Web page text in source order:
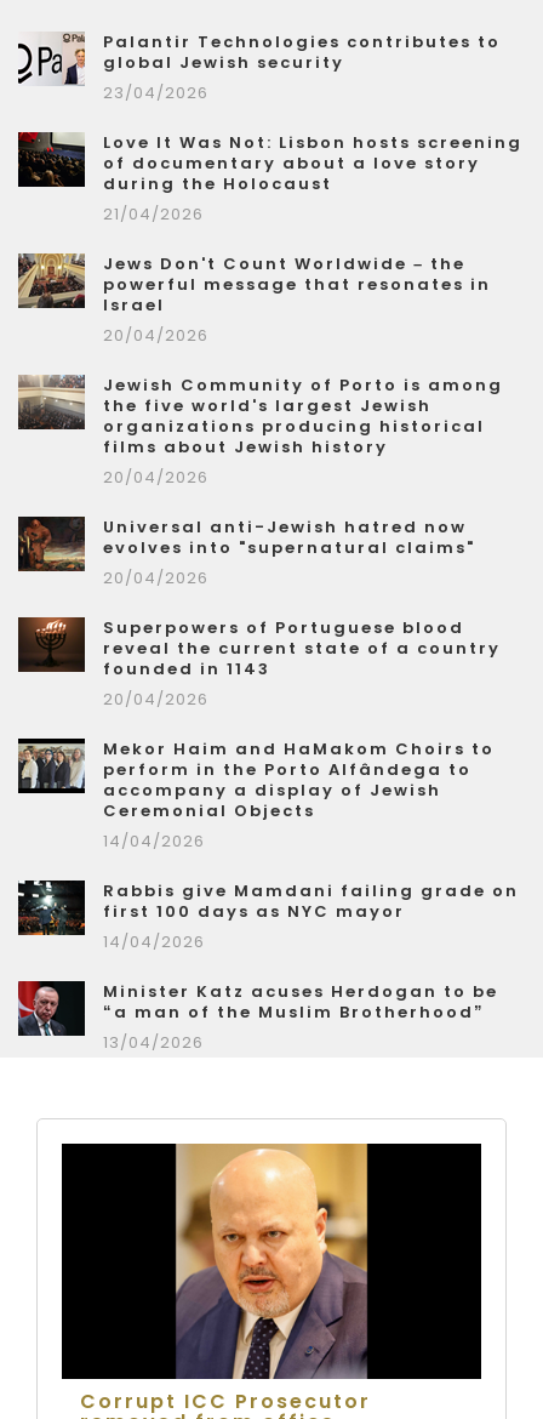
Palantir Technologies contributes to
global Jewish security
23/04/2026
Love It Was Not: Lisbon hosts screening
of documentary about a love story
during the Holocaust
21/04/2026
Jews Don't Count Worldwide – the
powerful message that resonates in
Israel
20/04/2026
Jewish Community of Porto is among
the five world's largest Jewish
organizations producing historical
films about Jewish history
20/04/2026
Universal anti-Jewish hatred now
evolves into "supernatural claims"
20/04/2026
Superpowers of Portuguese blood
reveal the current state of a country
founded in 1143
20/04/2026
Mekor Haim and HaMakom Choirs to
perform in the Porto Alfândega to
accompany a display of Jewish
Ceremonial Objects
14/04/2026
Rabbis give Mamdani failing grade on
first 100 days as NYC mayor
14/04/2026
Minister Katz acuses Herdogan to be
“a man of the Muslim Brotherhood”
13/04/2026
Corrupt ICC Prosecutor